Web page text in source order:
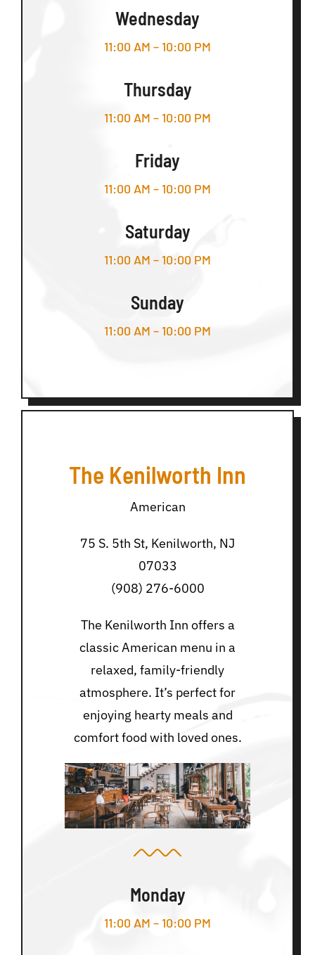
Wednesday
11:00 AM – 10:00 PM
Thursday
11:00 AM – 10:00 PM
Friday
11:00 AM – 10:00 PM
Saturday
11:00 AM – 10:00 PM
Sunday
11:00 AM – 10:00 PM
The Kenilworth Inn
American
75 S. 5th St, Kenilworth, NJ
07033
(908) 276-6000
The Kenilworth Inn offers a
classic American menu in a
relaxed, family-friendly
atmosphere. It’s perfect for
enjoying hearty meals and
comfort food with loved ones.
Monday
11:00 AM – 10:00 PM